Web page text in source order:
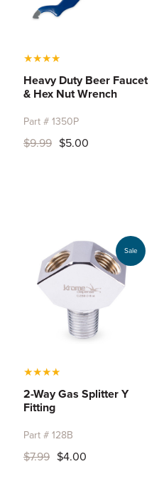
★★★★
Heavy Duty Beer Faucet
& Hex Nut Wrench
Part # 1350P
$9.99 $5.00
Sale
★★★★
2-Way Gas Splitter Y
Fitting
Part # 128B
$7.99 $4.00